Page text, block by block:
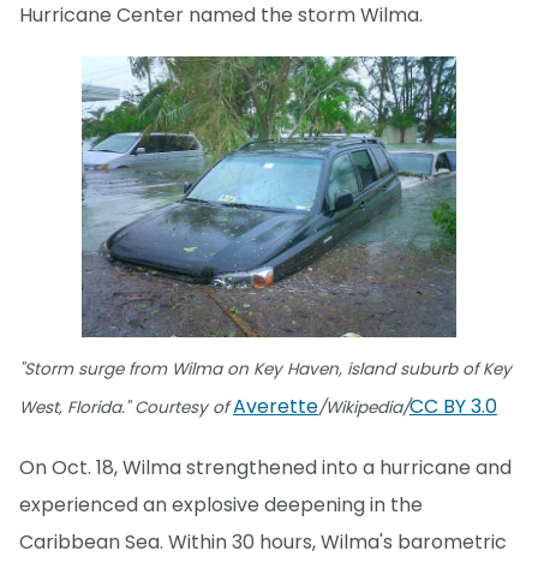
Hurricane Center named the storm Wilma.
"Storm surge from Wilma on Key Haven, island suburb of Key
West, Florida." Courtesy ofAverette/Wikipedia/CC BY 3.0
On Oct. 18, Wilma strengthened into a hurricane and
experienced an explosive deepening in the
Caribbean Sea. Within 30 hours, Wilma's barometric